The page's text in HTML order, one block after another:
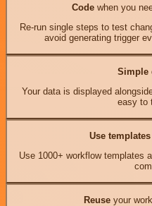
Codewhen you
Re-run single steps to test
avoid generating trigger
Simple
Your data is displayed
easy to
Use templates
Use 1000+ workflow templates
Reuseyour work